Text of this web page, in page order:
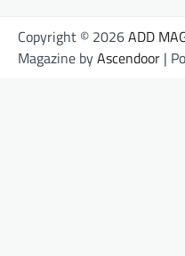
Copyright © 2026ADD
Magazine byAscendoor |